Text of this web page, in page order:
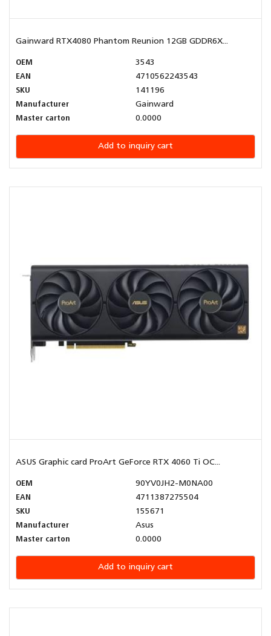
Gainward RTX4080 Phantom Reunion 12GB GDDR6X...
OEM
3543
EAN
4710562243543
SKU
141196
Manufacturer
Gainward
Master carton
0.0000
Add to inquiry cart
ASUS Graphic card ProArt GeForce RTX 4060 Ti OC...
OEM
90YV0JH2-M0NA00
EAN
4711387275504
SKU
155671
Manufacturer
Asus
Master carton
0.0000
Add to inquiry cart